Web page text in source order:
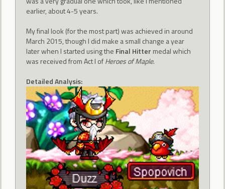
earlier, about 4-5 years.
My final look (for the most part) was achieved in around
March 2015, though I did make a small change a year
later when I started using the Final Hitter medal which
was received from Act I ofHeroes of Maple.
Detailed Analysis: